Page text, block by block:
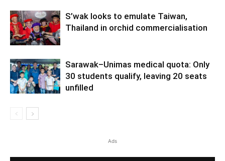
S’wak looks to emulate Taiwan,
Thailand in orchid commercialisation
Sarawak–Unimas medical quota: Only
30 students qualify, leaving 20 seats
unfilled
Ads